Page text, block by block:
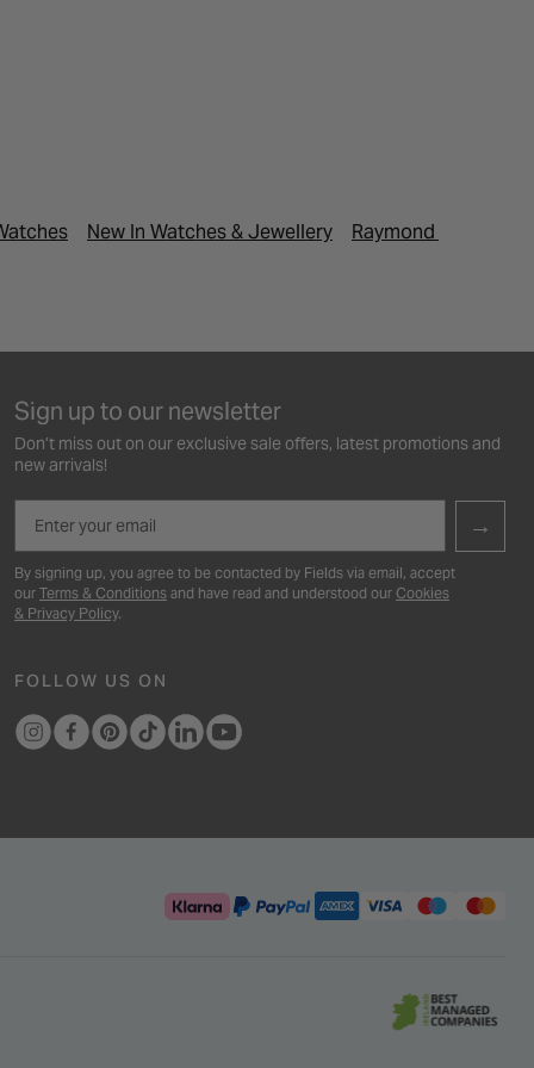
New In Watches & Jewellery Raymond Weil
Sign up to our newsletter
Don’t miss out on our exclusive sale offers, latest promotions and
new arrivals!
→
By signing up, you agree to be contacted by Fields via email, accept
our Terms & Conditions and have read and understood our Cookies
& Privacy Policy.
FOLLOW US ON